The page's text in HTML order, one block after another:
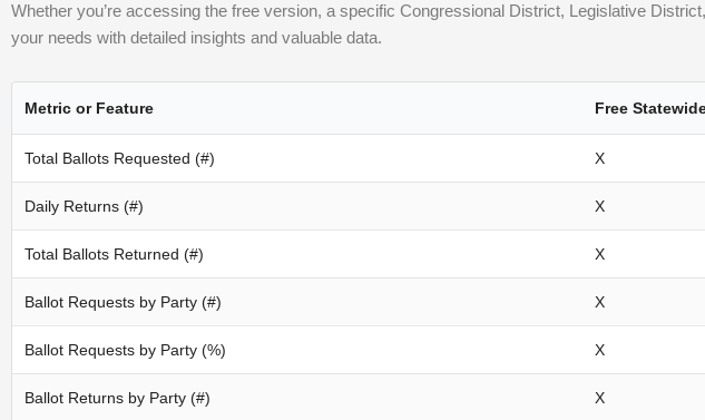
Whether you’re accessing the free version, a specific Congressional District, Legislative
your needs with detailed insights and valuable data.
Metric or Feature Free
Total Ballots Requested (#) X
Daily Returns (#) X
Total Ballots Returned (#) X
Ballot Requests by Party (#) X
Ballot Requests by Party (%) X
Ballot Returns by Party (#) X